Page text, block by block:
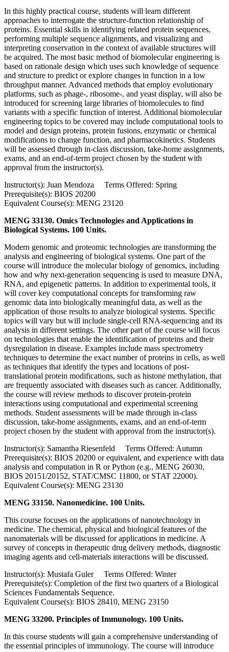
In this highly practical course, students will learn different
approaches to interrogate the structure-function relationship of
proteins. Essential skills in identifying related protein sequences,
performing multiple sequence alignments, and visualizing and
interpreting conservation in the context of available structures will
be acquired. The most basic method of biomolecular engineering is
based on rationale design which uses such knowledge of sequence
and structure to predict or explore changes in function in a low
throughput manner. Advanced methods that employ evolutionary
platforms, such as phage-, ribosome-, and yeast display, will also be
introduced for screening large libraries of biomolecules to find
variants with a specific function of interest. Additional biomolecular
engineering topics to be covered may include computational tools to
model and design proteins, protein fusions, enzymatic or chemical
modifications to change function, and pharmacokinetics. Students
will be assessed through in-class discussion, take-home assignments,
exams, and an end-of-term project chosen by the student with
approval from the instructor(s).
Instructor(s): Juan Mendoza Terms Offered: Spring
Prerequisite(s): BIOS 20200
Equivalent Course(s): MENG 23120
MENG 33130. Omics Technologies and Applications in
Biological Systems. 100 Units.
Modern genomic and proteomic technologies are transforming the
analysis and engineering of biological systems. One part of the
course will introduce the molecular biology of genomics, including
how and why next-generation sequencing is used to measure DNA,
RNA, and epigenetic patterns. In addition to experimental tools, it
will cover key computational concepts for transforming raw
genomic data into biologically meaningful data, as well as the
application of those results to analyze biological systems. Specific
topics will vary but will include single-cell RNA-sequencing and its
analysis in different settings. The other part of the course will focus
on technologies that enable the identification of proteins and their
dysregulation in disease. Examples include mass spectrometry
techniques to determine the exact number of proteins in cells, as well
as techniques that identify the types and locations of post-
translational protein modifications, such as histone methylation, that
are frequently associated with diseases such as cancer. Additionally,
the course will review methods to discover protein-protein
interactions using computational and experimental screening
methods. Student assessments will be made through in-class
discussion, take-home assignments, exams, and an end-of-term
project chosen by the student with approval from the instructor(s).
Instructor(s): Samantha Riesenfeld Terms Offered: Autumn
Prerequisite(s): BIOS 20200 or equivalent, and experience with data
analysis and computation in R or Python (e.g., MENG 26030,
BIOS 20151/20152, STAT/CMSC 11800, or STAT 22000).
Equivalent Course(s): MENG 23130
MENG 33150. Nanomedicine. 100 Units.
This course focuses on the applications of nanotechnology in
medicine. The chemical, physical and biological features of the
nanomaterials will be discussed for applications in medicine. A
survey of concepts in therapeutic drug delivery methods, diagnostic
imaging agents and cell-materials interactions will be discussed.
Instructor(s): Mustafa Guler Terms Offered: Winter
Prerequisite(s): Completion of the first two quarters of a Biological
Sciences Fundamentals Sequence.
Equivalent Course(s): BIOS 28410, MENG 23150
MENG 33200. Principles of Immunology. 100 Units.
In this course students will gain a comprehensive understanding of
the essential principles of immunology. The course will introduce